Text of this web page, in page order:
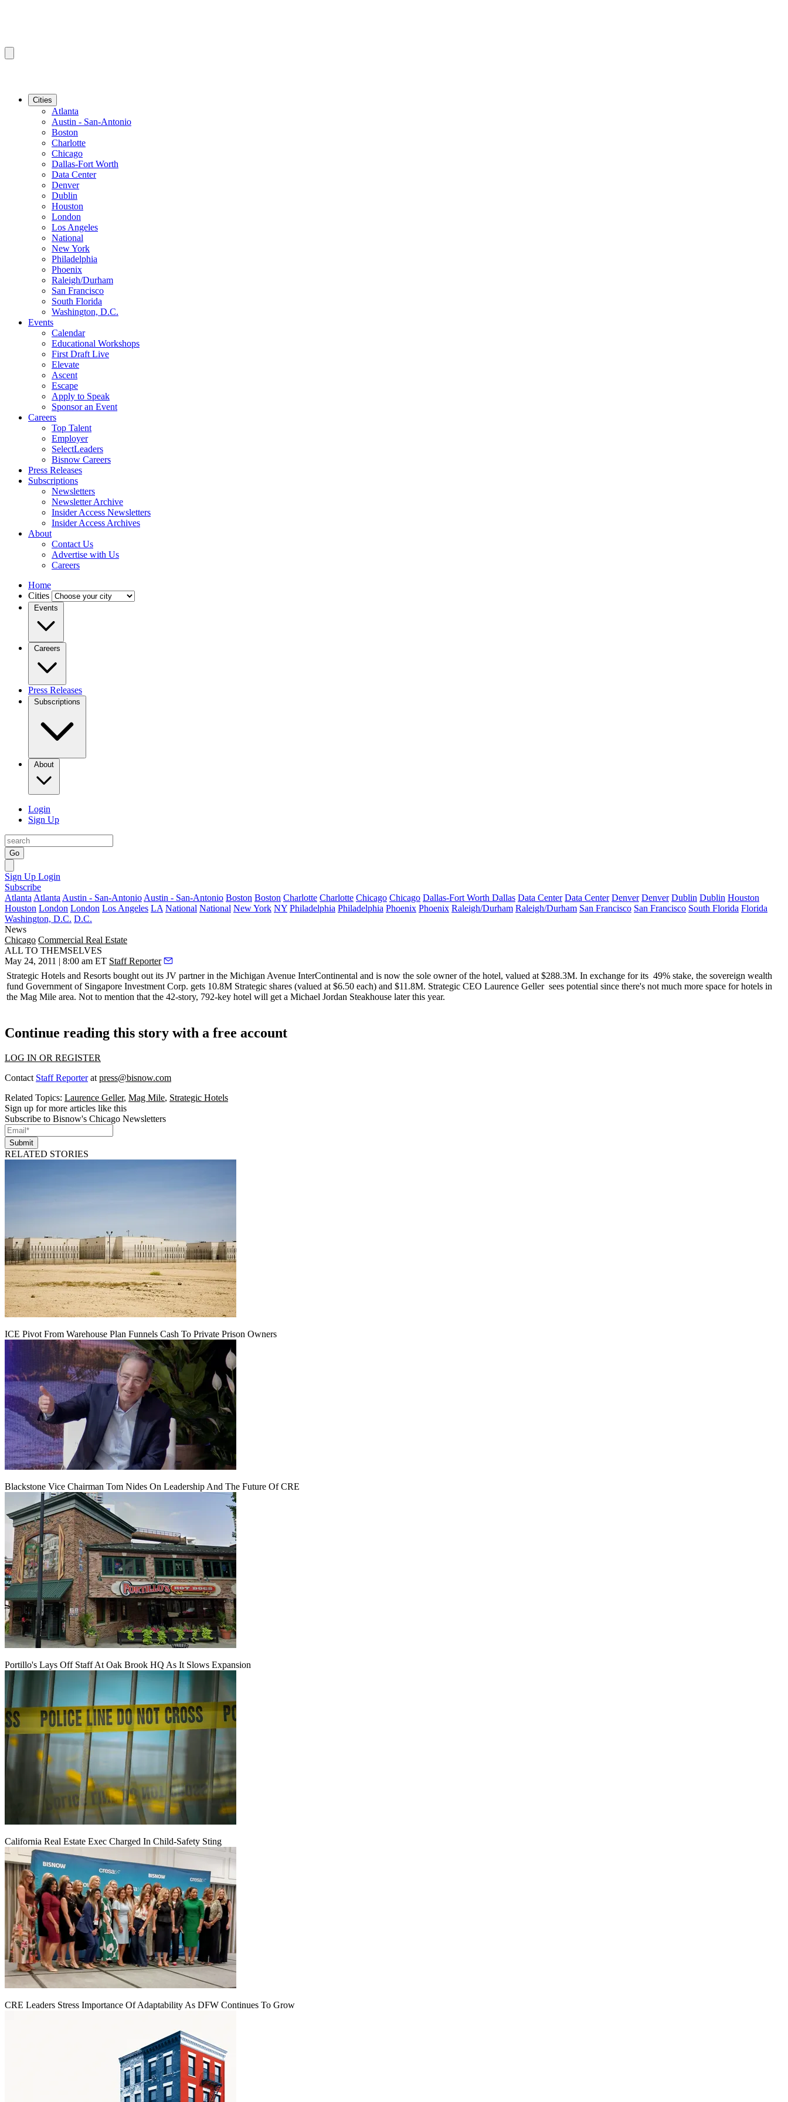
Cities
Atlanta
Austin - San-Antonio
Boston
Charlotte
Chicago
Dallas-Fort Worth
Data Center
Denver
Dublin
Houston
London
Los Angeles
National
New York
Philadelphia
Phoenix
Raleigh/Durham
San Francisco
South Florida
Washington, D.C.
Events
Calendar
Educational Workshops
First Draft Live
Elevate
Ascent
Escape
Apply to Speak
Sponsor an Event
Careers
Top Talent
Employer
SelectLeaders
Bisnow Careers
Press Releases
Subscriptions
Newsletters
Newsletter Archive
Insider Access Newsletters
Insider Access Archives
About
Contact Us
Advertise with Us
Careers
Home
Cities
Events
Careers
Press Releases
Subscriptions
About
Login
Sign Up
Go
Sign Up Login
Subscribe
Atlanta Atlanta Austin - San-Antonio Austin - San-Antonio Boston Boston Charlotte Charlotte Chicago Chicago Dallas-Fort Worth Dallas Data Center Data Center Denver Denver Dublin Dublin Houston
Houston London London Los Angeles LA National National New York NY Philadelphia Philadelphia Phoenix Phoenix Raleigh/Durham Raleigh/Durham San Francisco San Francisco South Florida Florida
Washington, D.C. D.C.
News
Chicago Commercial Real Estate
ALL TO THEMSELVES
May 24, 2011 | 8:00 am ET Staff Reporter
Strategic Hotels and Resorts bought out its JV partner in the Michigan Avenue InterContinental and is now the sole ownerof the hotel, valued at $288.3M. In exchange for its 49% stake, the sovereign wealth
fund Government of Singapore Investment Corp. gets 10.8M Strategic shares (valued at $6.50 each) and $11.8M. Strategic CEO Laurence Geller sees potential since there's not much more space for hotels in
the Mag Mile area. Not to mention that the 42-story, 792-key hotel will get a Michael Jordan Steakhouse later this year.
Continue reading this story with a free account
LOG IN OR REGISTER
Contact Staff Reporterat press@bisnow.com
Related Topics: Laurence Geller, Mag Mile, Strategic Hotels
Sign up for more articles like this
Subscribe to Bisnow's Chicago Newsletters
Submit
RELATED STORIES
ICE Pivot From Warehouse Plan Funnels Cash To Private Prison Owners
Blackstone Vice Chairman Tom Nides On Leadership And The Future Of CRE
Portillo's Lays Off Staff At Oak Brook HQ As It Slows Expansion
California Real Estate Exec Charged In Child-Safety Sting
CRE Leaders Stress Importance Of Adaptability As DFW Continues To Grow